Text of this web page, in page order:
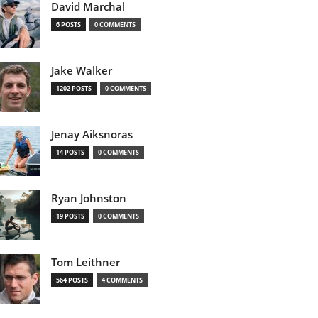
David Marchal
6 POSTS 0 COMMENTS
Jake Walker
1202 POSTS 0 COMMENTS
Jenay Aiksnoras
14 POSTS 0 COMMENTS
Ryan Johnston
19 POSTS 0 COMMENTS
Tom Leithner
564 POSTS 4 COMMENTS